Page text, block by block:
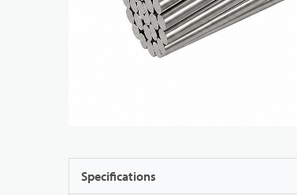
Specifications